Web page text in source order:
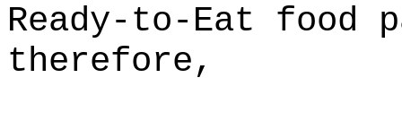
Ready-to-Eat food
therefore,